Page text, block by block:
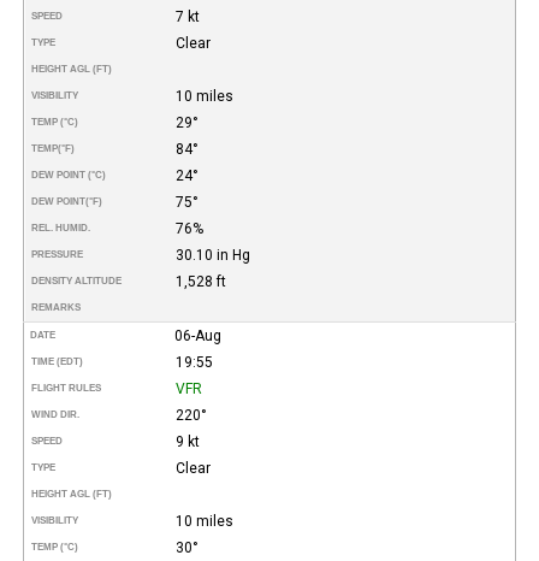
SPEED 7 kt
TYPE Clear
HEIGHT AGL (FT)
VISIBILITY 10 miles
TEMP (°C) 29°
TEMP(°F) 84°
DEW POINT (°C) 24°
DEW POINT(°F) 75°
REL. HUMID. 76%
PRESSURE 30.10 in Hg
DENSITY ALTITUDE 1,528 ft
REMARKS
DATE 06-Aug
TIME (EDT) 19:55
FLIGHT RULES VFR
WIND DIR. 220°
SPEED 9 kt
TYPE Clear
HEIGHT AGL (FT)
VISIBILITY 10 miles
TEMP (°C) 30°